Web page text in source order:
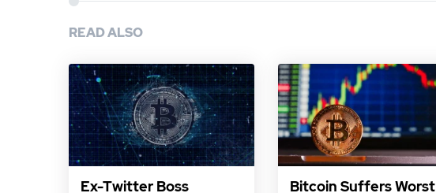
READ ALSO
Ex-Twitter Boss
Bitcoin Suffers Worst